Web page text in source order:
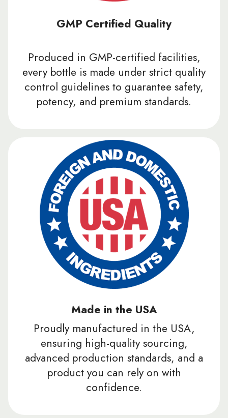
GMP Certified Quality
Produced in GMP-certified facilities,
every bottle is made under strict quality
control guidelines to guarantee safety,
potency, and premium standards.
Made in the USA
Proudly manufactured in the USA,
ensuring high-quality sourcing,
advanced production standards, and a
product you can rely on with
confidence.